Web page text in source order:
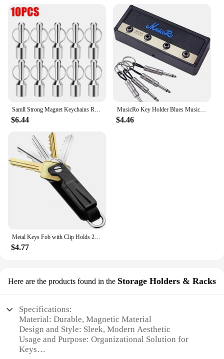
Samll Strong Magnet Keychains Ring Neodymium Magnetic Clasps Anti-loss Car Key Chain Jewelry Hanging Magnetic Holder Office Hook
$6.44
MusicRo Key Holder Blues Music Storage Guitar Wall Keychain Vintage Amplifier Home Decoration Gift Llaveros
$4.46
Metal Keys Fob with Clip Holds 2-6 Keys Bag Multi-function Modern Key Case Holder for Keys Less Than 6.2cm with Screwdriver
$4.77
Here are the products found in the Storage Holders & Racks
Specifications:
Material: Durable, Magnetic Material
Design and Style: Sleek, Modern Aesthetic
Usage and Purpose: Organizational Solution for
Keys